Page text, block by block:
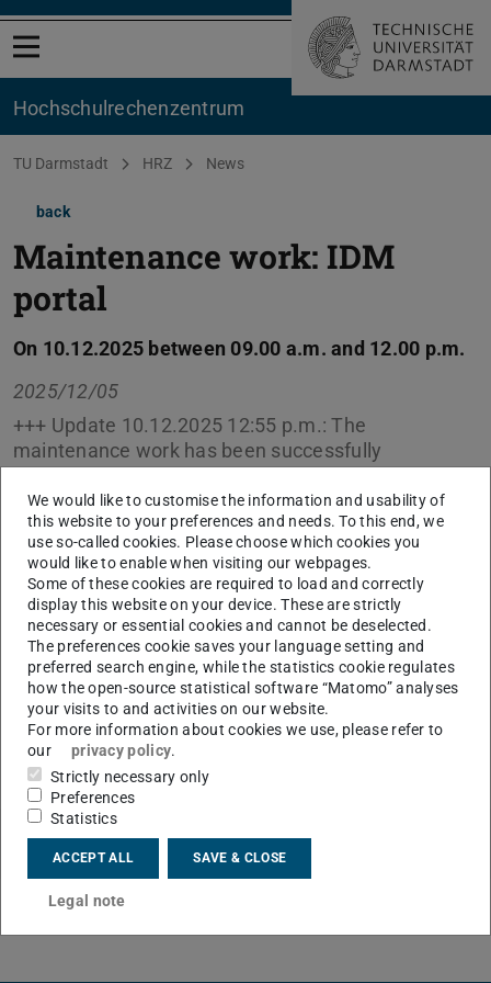
Open menu
Hochschul­rechenzentrum
You are here:
TU Darmstadt HRZ News
back
Maintenance work: IDM
portal
On 10.12.2025 between 09.00 a.m. and 12.00 p.m.
2025/12/05
+++ Update 10.12.2025 12:55 p.m.: The
maintenance work has been successfully
completed. +++ During the specified period,
maintenance will be carried out on the IDM portal,
which will result in a brief interruption to the IDM
portal service.
CONTACT
We would like to customise the information and usability of
this website to your preferences and needs. To this end, we
use so-called cookies. Please choose which cookies you
would like to enable when visiting our webpages.
Some of these cookies are required to load and correctly
display this website on your device. These are strictly
necessary or essential cookies and cannot be deselected.
The preferences cookie saves your language setting and
preferred search engine, while the statistics cookie regulates
how the open-source statistical software “Matomo” analyses
your visits to and activities on our website.
For more information about cookies we use, please refer to
our
privacy policy.
Strictly necessary only
Preferences
Statistics
ACCEPT ALL SAVE & CLOSE
Legal note